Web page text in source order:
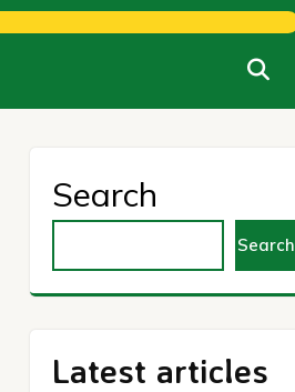
Search
Search
Latest articles